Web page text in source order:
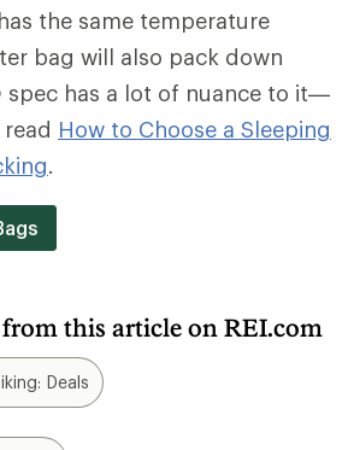
the same temperature
bag will also pack down
spec has a lot of nuance to it—
How to Choose a Sleeping
.
this article on REI.com
Deals